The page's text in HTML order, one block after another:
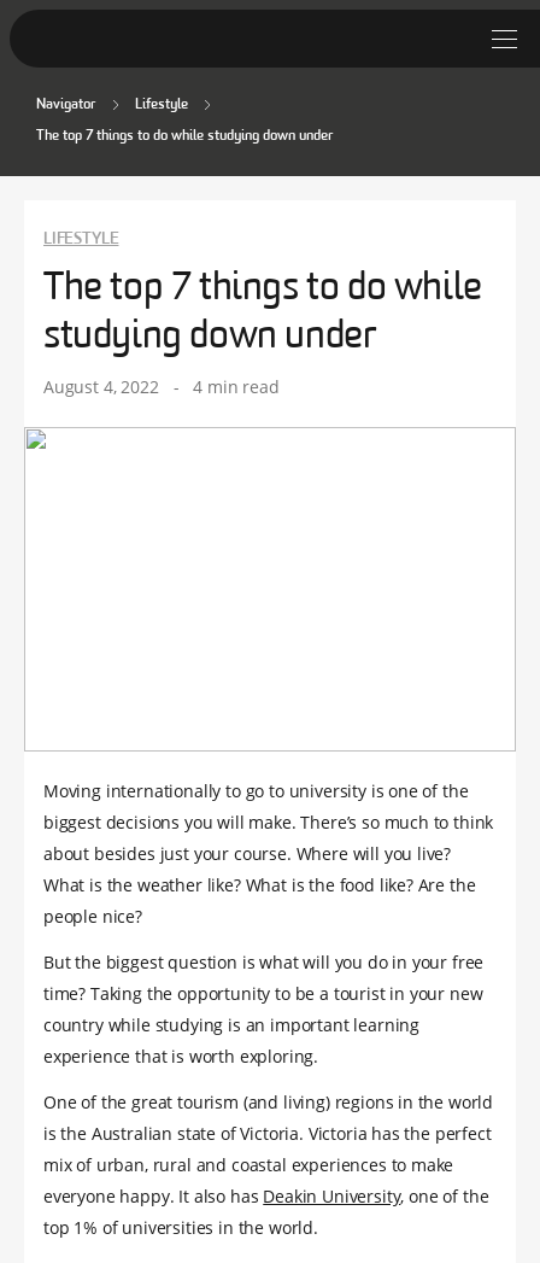
Discover Deakin
Lifestyle
News
Navigator Lifestyle
The top 7 things to do while studying down under
LIFESTYLE
The top 7 things to do while
studying down under
August 4, 2022 - 4 min read
Moving internationally to go to university is one of the
biggest decisions you will make. There’s so much to think
about besides just your course. Where will you live?
What is the weather like? What is the food like? Are the
people nice?
But the biggest question is what will you do in your free
time? Taking the opportunity to be a tourist in your new
country while studying is an important learning
experience that is worth exploring.
One of the great tourism (and living) regions in the world
is the Australian state of Victoria. Victoria has the perfect
mix of urban, rural and coastal experiences to make
everyone happy. It also has Deakin University, one of the
top 1% of universities in the world.